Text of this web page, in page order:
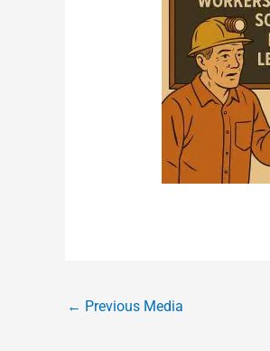
← Previous Media